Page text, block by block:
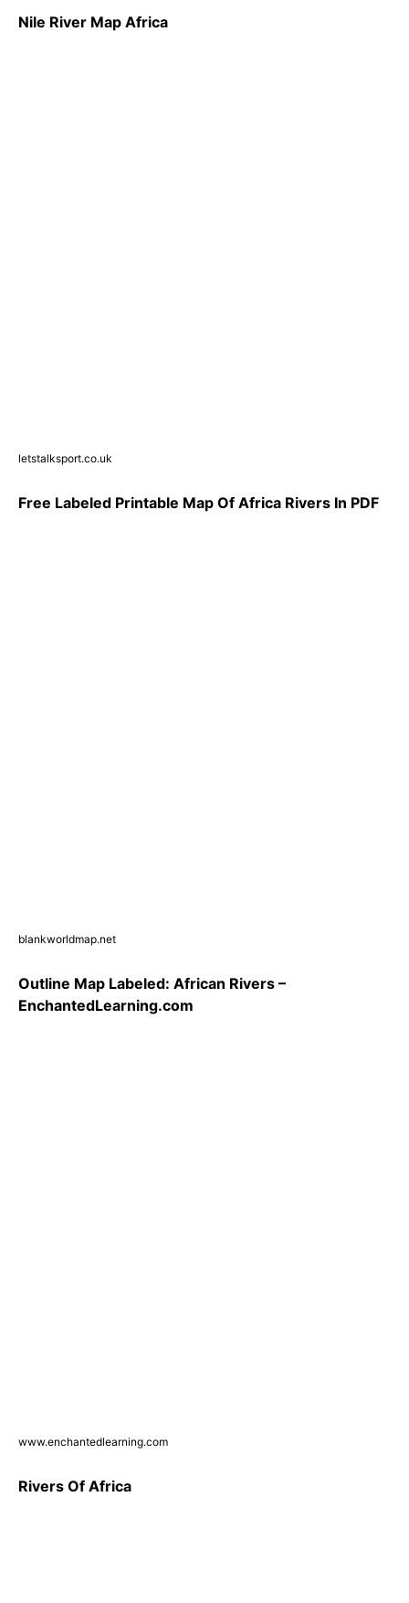
Nile River Map Africa
letstalksport.co.uk
Free Labeled Printable Map Of Africa Rivers In PDF
blankworldmap.net
Outline Map Labeled: African Rivers –
EnchantedLearning.com
www.enchantedlearning.com
Rivers Of Africa